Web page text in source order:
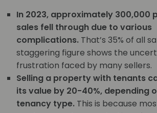
In 2023, approximately 300,000
sales fell through due to various
complications. That’s 35% of all
staggering figure shows the
frustration faced by many sellers.
Selling a property with tenants
its value by 20-40%, depending
tenancy type. This is because